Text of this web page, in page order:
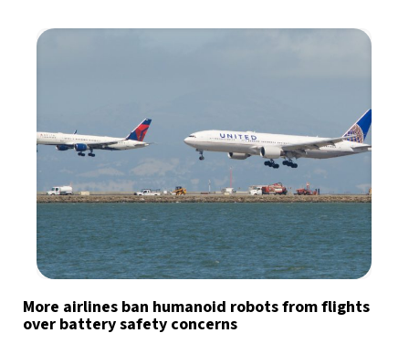
More airlines ban humanoid robots from flights
over battery safety concerns